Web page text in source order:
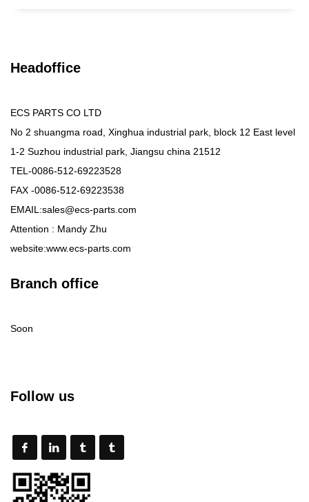
Headoffice
ECS PARTS CO LTD
No 2 shuangma road, Xinghua industrial park, block 12 East level
1-2 Suzhou industrial park, Jiangsu china 21512
TEL-0086-512-69223528
FAX -0086-512-69223538
EMAIL:sales@ecs-parts.com
Attention : Mandy Zhu
website:www.ecs-parts.com
Branch office
Soon
Follow us